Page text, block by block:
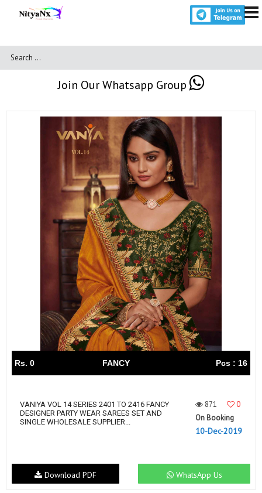
Join Our Whatsapp Group
Rs. 0 FANCY Pcs : 16
VANIYA VOL 14 SERIES 2401 TO 2416 FANCY
DESIGNER PARTY WEAR SAREES SET AND
SINGLE WHOLESALE SUPPLIER...
871
0
On Booking
10-Dec-2019
WhatsApp Us
Download PDF